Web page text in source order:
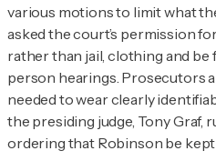
various motions to limit what
asked the court’s permission
rather than jail, clothing and
person hearings. Prosecutors
needed to wear clearly
the presiding judge, Tony Graf,
ordering that Robinson be